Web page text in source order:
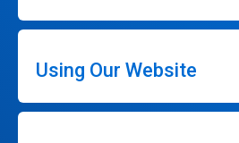
Using Our Website